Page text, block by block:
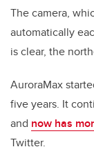
The camera,
automatically
is clear, the
AuroraMax
five years. It
and now has
Twitter.